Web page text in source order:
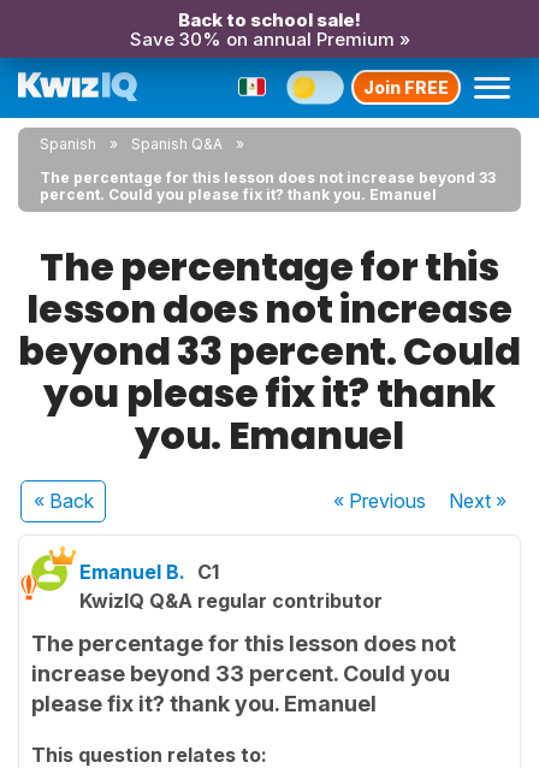
Back to school sale!
Save 30% on annual Premium »
Join FREE
Spanish
Spanish Q&A
The percentage for this lesson does not increase beyond 33
percent. Could you please fix it? thank you. Emanuel
The percentage for this
lesson does not increase
beyond 33 percent. Could
you please fix it? thank
you. Emanuel
« Back « Previous Next»
Emanuel B. C1
KwizIQ Q&A regular contributor
The percentage for this lesson does not
increase beyond 33 percent. Could you
please fix it? thank you. Emanuel
This question relates to: